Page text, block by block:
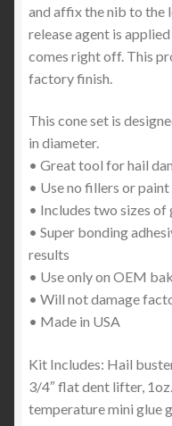
and affix the nib to the
release agent is
comes right off. This
factory finish.
This cone set is
in diameter.
• Great tool for hail
• Use no fillers or paint
• Includes two sizes
• Super bonding
results
• Use only on OEM
• Will not damage
• Made in USA
Kit Includes: Hail
3/4″ flat dent lifter,
temperature mini glue